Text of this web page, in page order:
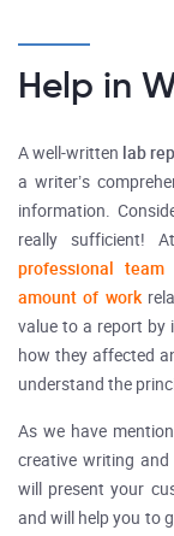
Help in
A well-written lab
a writer’s
information.
really sufficient!
professional
amount of work
value to a report by
how they affected
understand the
As we have
creative writing
will present your
and will help you to